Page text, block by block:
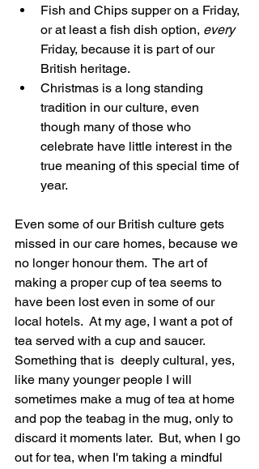
Fish and Chips supper on a Friday,
or at least a fish dish option, every
Friday, because it is part of our
British heritage.
Christmas is a long standing
tradition in our culture, even
though many of those who
celebrate have little interest in the
true meaning of this special time of
year.
Even some of our British culture gets
missed in our care homes, because we
no longer honour them.  The art of
making a proper cup of tea seems to
have been lost even in some of our
local hotels.  At my age, I want a pot of
tea served with a cup and saucer.
Something that is  deeply cultural, yes,
like many younger people I will
sometimes make a mug of tea at home
and pop the teabag in the mug, only to
discard it moments later.  But, when I go
out for tea, when I'm taking a mindful